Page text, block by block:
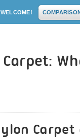
WELCOME!